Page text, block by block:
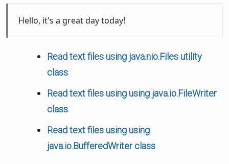
Hello, it's a great day today!
Read text files using java.nio.Files utility
class
Read text files using using java.io.FileWriter
class
Read text files using using
java.io.BufferedWriter class